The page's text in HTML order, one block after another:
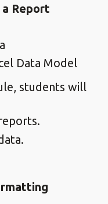
Report
Data Model
students will